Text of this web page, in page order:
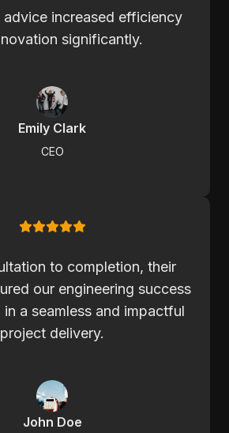
advice increased efficiency
significantly.
Emily Clark
CEO
to completion, their
our engineering success
in a seamless and impactful
project delivery.
John Doe